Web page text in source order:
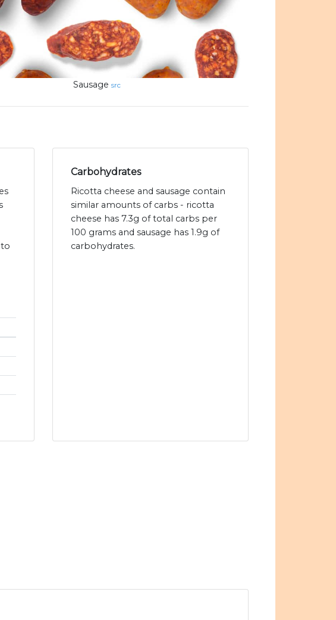
Sausage src
Carbohydrates
Ricotta cheese and sausage contain
similar amounts of carbs - ricotta
cheese has 7.3g of total carbs per
100 grams and sausage has 1.9g of
carbohydrates.